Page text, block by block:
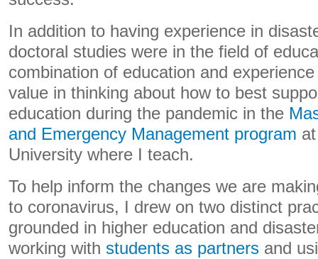
In addition to having experience in
doctoral studies were in the field of
combination of education and
value in thinking about how to best
education during the pandemic in the
and Emergency Management program
University where I teach.
To help inform the changes we are
to coronavirus, I drew on two distinct
grounded in higher education and
working with students as partners and